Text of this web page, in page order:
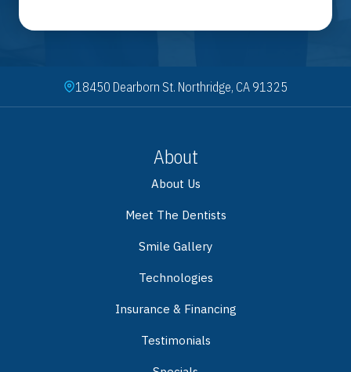
18450 Dearborn St. Northridge, CA 91325
About
About Us
Meet The Dentists
Smile Gallery
Technologies
Insurance & Financing
Testimonials